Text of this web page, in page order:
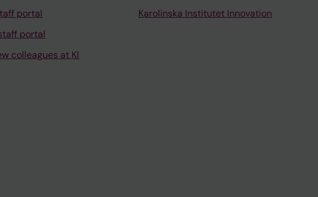
portal
portal
colleagues at KI
Karolinska Institutet Innovation